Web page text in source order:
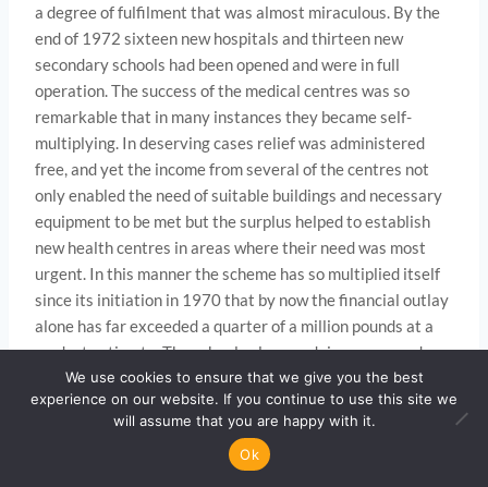
a degree of fulfilment that was almost miraculous. By the
end of 1972 sixteen new hospitals and thirteen new
secondary schools had been opened and were in full
operation. The success of the medical centres was so
remarkable that in many instances they became self-
multiplying. In deserving cases relief was administered
free, and yet the income from several of the centres not
only enabled the need of suitable buildings and necessary
equipment to be met but the surplus helped to establish
new health centres in areas where their need was most
urgent. In this manner the scheme has so multiplied itself
since its initiation in 1970 that by now the financial outlay
alone has far exceeded a quarter of a million pounds at a
modest estimate. The schools also are doing very good
work and are being steadily multiplied. Fortunately, the
governments of the countries concerned have been most
co­ operative, helpful and appreciative of the service that
the Move­ment has so eagerly and enthusiastically
We use cookies to ensure that we give you the best
experience on our website. If you continue to use this site we
will assume that you are happy with it.
Ok